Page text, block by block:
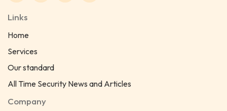
Links
Home
Services
Our standard
All Time Security News and Articles
Company